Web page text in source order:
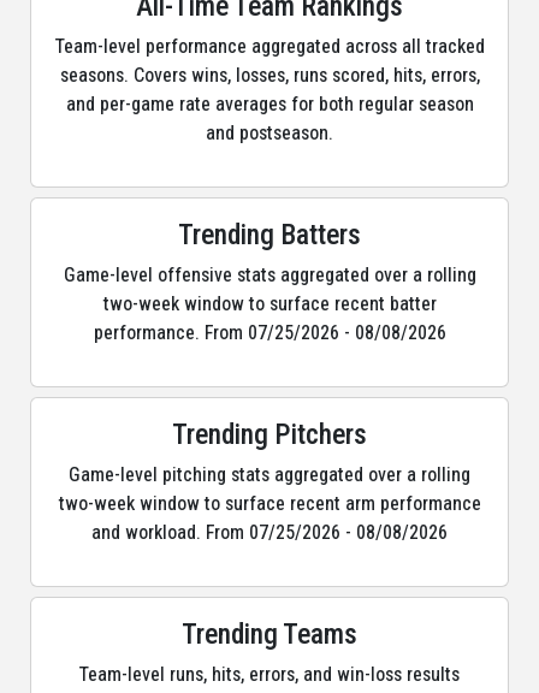
Team-level performance aggregated across all tracked
seasons. Covers wins, losses, runs scored, hits, errors,
and per-game rate averages for both regular season
and postseason.
Trending Batters
Game-level offensive stats aggregated over a rolling
two-week window to surface recent batter
performance. From 07/25/2026 - 08/08/2026
Trending Pitchers
Game-level pitching stats aggregated over a rolling
two-week window to surface recent arm performance
and workload. From 07/25/2026 - 08/08/2026
Trending Teams
Team-level runs, hits, errors, and win-loss results